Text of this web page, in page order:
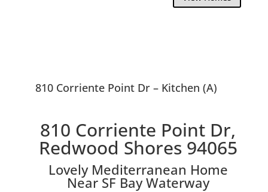
810 Corriente Point Dr – Kitchen (A)
810 Corriente Point Dr,
Redwood Shores 94065
Lovely Mediterranean Home
Near SF Bay Waterway